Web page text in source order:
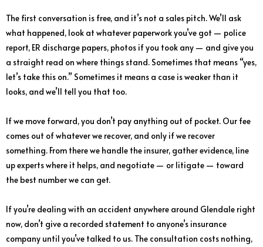
The first conversation is free, and it’s not a sales pitch. We’ll ask
what happened, look at whatever paperwork you’ve got — police
report, ER discharge papers, photos if you took any — and give you
a straight read on where things stand. Sometimes that means “yes,
let’s take this on.” Sometimes it means a case is weaker than it
looks, and we’ll tell you that too.
If we move forward, you don’t pay anything out of pocket. Our fee
comes out of whatever we recover, and only if we recover
something. From there we handle the insurer, gather evidence, line
up experts where it helps, and negotiate — or litigate — toward
the best number we can get.
If you’re dealing with an accident anywhere around Glendale right
now, don’t give a recorded statement to anyone’s insurance
company until you’ve talked to us. The consultation costs nothing,